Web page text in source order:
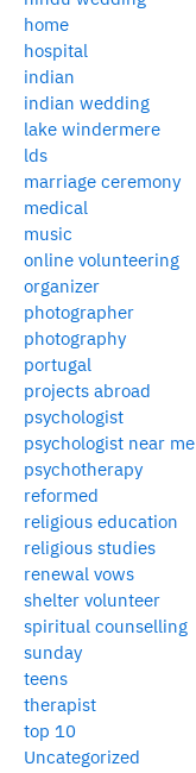
home
hospital
indian
indian wedding
lake windermere
lds
marriage ceremony
medical
music
online volunteering
organizer
photographer
photography
portugal
projects abroad
psychologist
psychologist near me
psychotherapy
reformed
religious education
religious studies
renewal vows
shelter volunteer
spiritual counselling
sunday
teens
therapist
top 10
Uncategorized